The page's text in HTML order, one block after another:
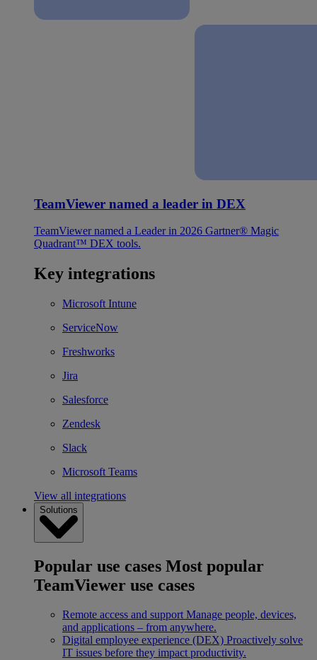
TeamViewer named a leader in DEX
TeamViewer named a Leader in 2026 Gartner® Magic
Quadrant™ DEX tools.
Key integrations
Microsoft Intune
ServiceNow
Freshworks
Jira
Salesforce
Zendesk
Slack
Microsoft Teams
View all integrations
Solutions
Popular use cases Most popular
TeamViewer use cases
Remote access and support Manage people, devices,
and applications – from anywhere.
Digital employee experience (DEX) Proactively solve
IT issues before they impact productivity.